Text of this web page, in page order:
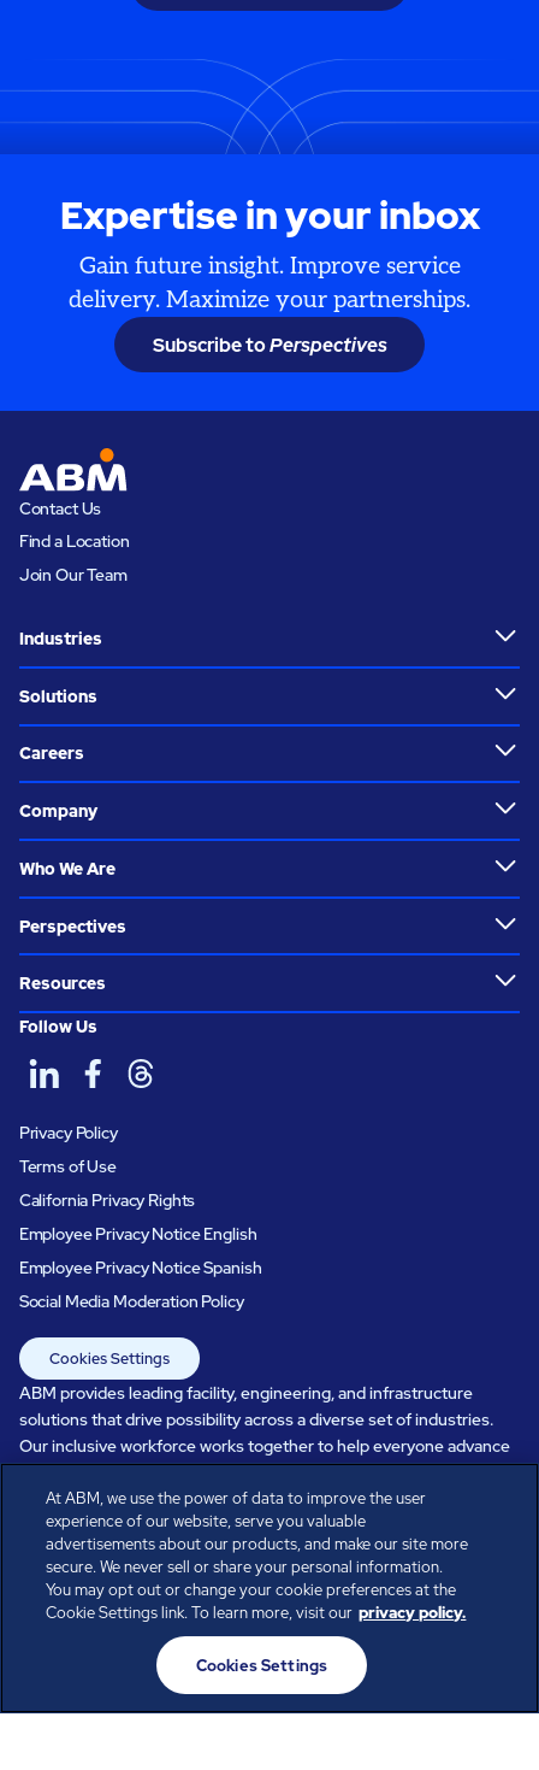
Expertise in your inbox
Gain future insight. Improve service
delivery. Maximize your partnerships.
Subscribe toPerspectives
Contact Us
Find a Location
Join Our Team
Industries
Solutions
Careers
Company
Who We Are
Perspectives
Resources
Follow Us
Privacy Policy
Terms of Use
California Privacy Rights
Employee Privacy Notice English
Employee Privacy Notice Spanish
Social Media Moderation Policy
Cookies Settings
ABM provides leading facility, engineering, and infrastructure
solutions that drive possibility across a diverse set of industries.
Our inclusive workforce works together to help everyone advance
in a healthier, more sustainable, ever-changing world. Under our
care, systems perform, businesses prosper, and occupants thrive.
Every day, over 100,000 of us are working together with our clients
to care for the people, places, and spaces that are important to you.
All rights reserved.
© ABM Industries Incorporated
At ABM, we use the power of data to improve the user
experience of our website, serve you valuable
advertisements about our products, and make our site more
secure. We never sell or share your personal information.
You may opt out or change your cookie preferences at the
Cookie Settings link. To learn more, visit our privacy policy.
Cookies Settings